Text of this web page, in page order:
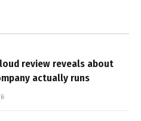
review reveals about
actually runs